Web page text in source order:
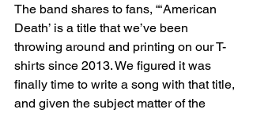
The band shares to fans, “‘American
Death’ is a title that we’ve been
throwing around and printing on our T-
shirts since 2013. We figured it was
finally time to write a song with that title,
and given the subject matter of the